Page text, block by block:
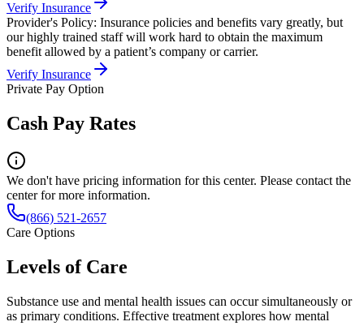
Verify Insurance
Provider's Policy: Insurance policies and benefits vary greatly, but
our highly trained staff will work hard to obtain the maximum
benefit allowed by a patient’s company or carrier.
Verify Insurance
Private Pay Option
Cash Pay Rates
We don't have pricing information for this center. Please contact the
center for more information.
(866) 521-2657
Care Options
Levels of Care
Substance use and mental health issues can occur simultaneously or
as primary conditions. Effective treatment explores how mental